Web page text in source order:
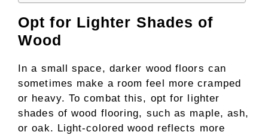
Opt for Lighter Shades of
Wood
In a small space, darker wood floors can
sometimes make a room feel more cramped
or heavy. To combat this, opt for lighter
shades of wood flooring, such as maple, ash,
or oak. Light-colored wood reflects more